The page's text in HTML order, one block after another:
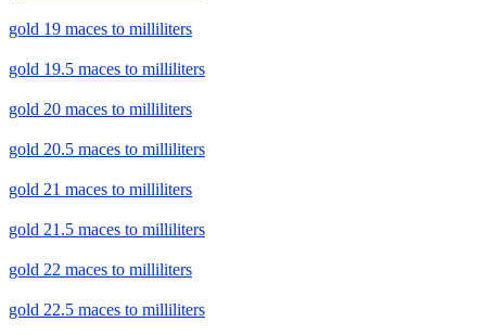
gold 19 maces to milliliters
gold 19.5 maces to milliliters
gold 20 maces to milliliters
gold 20.5 maces to milliliters
gold 21 maces to milliliters
gold 21.5 maces to milliliters
gold 22 maces to milliliters
gold 22.5 maces to milliliters